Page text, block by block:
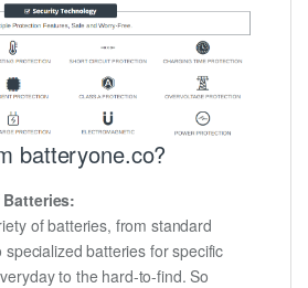
batteryone.co?
of batteries, from standard
batteries for specific
to the hard-to-find. So